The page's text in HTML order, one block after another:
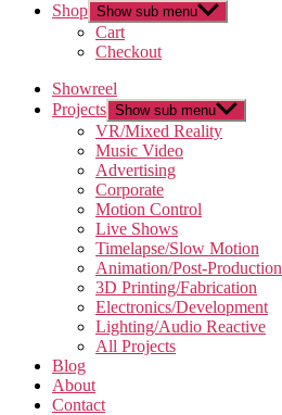
Shop Show sub menu
Cart
Checkout
Showreel
Projects Show sub menu
VR/Mixed Reality
Music Video
Advertising
Corporate
Motion Control
Live Shows
Timelapse/Slow Motion
Animation/Post-Production
3D Printing/Fabrication
Electronics/Development
Lighting/Audio Reactive
All Projects
Blog
About
Contact